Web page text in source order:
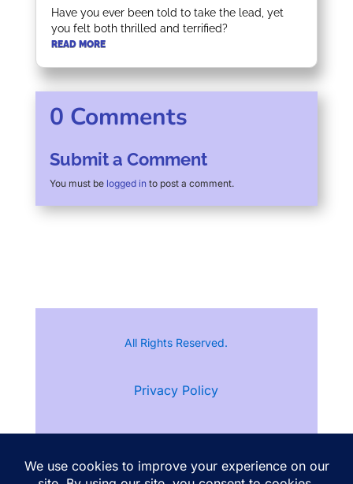
Have you ever been told to take the lead, yet
you felt both thrilled and terrified?
READ MORE
0 Comments
Submit a Comment
You must be logged into post a comment.
All Rights Reserved.
Privacy Policy
Terms of Service